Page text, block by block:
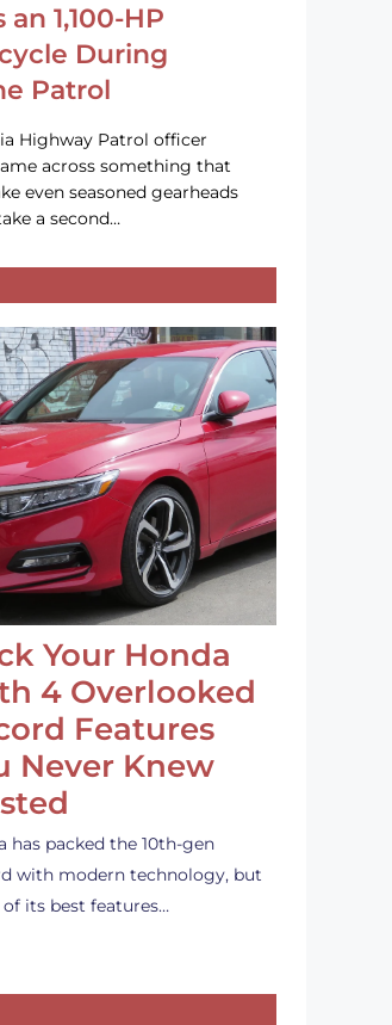
an 1,100-HP
During
Patrol
Highway Patrol officer
across something that
even seasoned gearheads
a second…
Your Honda
4 Overlooked
Features
Never Knew
has packed the 10th-gen
with modern technology, but
its best features…